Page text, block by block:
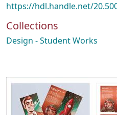
https://hdl.handle.net/
Collections
Design - Student Works